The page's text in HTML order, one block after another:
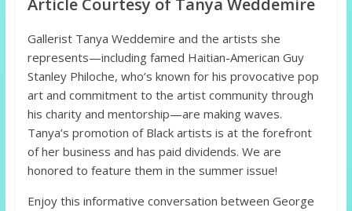
Article Courtesy of Tanya Weddemire
Gallerist Tanya Weddemire and the artists she
represents—including famed Haitian-American Guy
Stanley Philoche, who’s known for his provocative pop
art and commitment to the artist community through
his charity and mentorship—are making waves.
Tanya’s promotion of Black artists is at the forefront
of her business and has paid dividends. We are
honored to feature them in the summer issue!
Enjoy this informative conversation between George